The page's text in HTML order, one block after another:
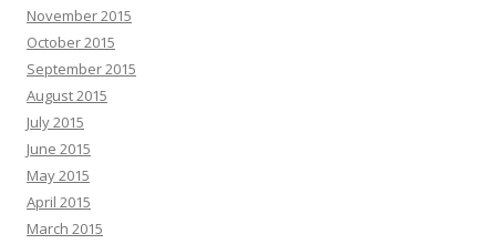
November 2015
October 2015
September 2015
August 2015
July 2015
June 2015
May 2015
April 2015
March 2015